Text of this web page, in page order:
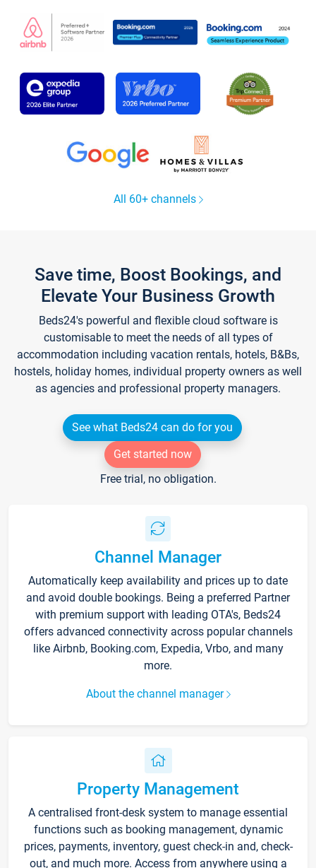
All 60+ channels
Save time, Boost Bookings, and
Elevate Your Business Growth
Beds24's powerful and flexible cloud software is
customisable to meet the needs of all types of
accommodation including vacation rentals, hotels, B&Bs,
hostels, holiday homes, individual property owners as well
as agencies and professional property managers.
See what Beds24 can do for you
Get started now
Free trial, no obligation.
Channel Manager
Automatically keep availability and prices up to date
and avoid double bookings. Being a preferred Partner
with premium support with leading OTA's, Beds24
offers advanced connectivity across popular channels
like Airbnb, Booking.com, Expedia, Vrbo, and many
more.
About the channel manager
Property Management
A centralised front-desk system to manage essential
functions such as booking management, dynamic
prices, payments, inventory, guest check-in and, check-
out, and much more. Access from anywhere using a